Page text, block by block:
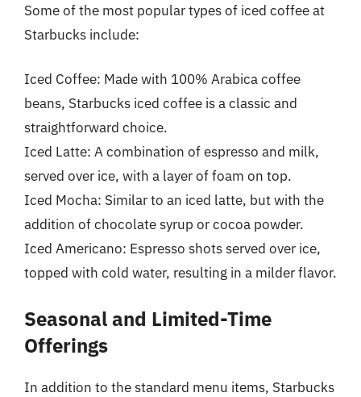
Some of the most popular types of iced coffee at
Starbucks include:
Iced Coffee: Made with 100% Arabica coffee
beans, Starbucks iced coffee is a classic and
straightforward choice.
Iced Latte: A combination of espresso and milk,
served over ice, with a layer of foam on top.
Iced Mocha: Similar to an iced latte, but with the
addition of chocolate syrup or cocoa powder.
Iced Americano: Espresso shots served over ice,
topped with cold water, resulting in a milder flavor.
Seasonal and Limited-Time
Offerings
In addition to the standard menu items, Starbucks